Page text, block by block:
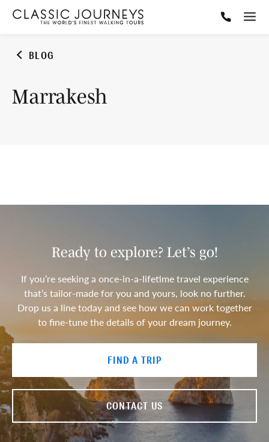
BLOG
Marrakesh
Ready to explore? Let’s go!
If you’re seeking a once-in-a-lifetime travel experience
that’s tailor-made for you and yours, look no further.
Drop us a line today and see how we can work together
to fine-tune the details of your dream journey.
FIND A TRIP
CONTACT US